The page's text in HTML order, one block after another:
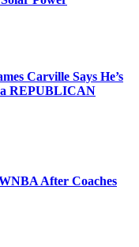
Carville Says He’s
a REPUBLICAN
After Coaches